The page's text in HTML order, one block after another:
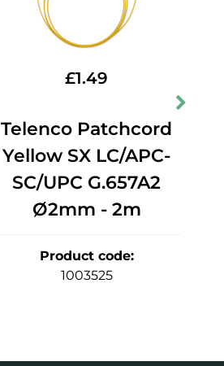
£1.49
Telenco Patchcord
Yellow SX LC/APC-
SC/UPC G.657A2
Ø2mm - 2m
Product code:
1003525